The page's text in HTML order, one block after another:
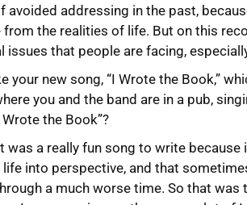
avoided addressing in the past,
from the realities of life. But on this
issues that people are facing,
your new song, “I Wrote the Book,”
you and the band are in a pub,
the Book”?
was a really fun song to write
into perspective, and that
a much worse time. So that